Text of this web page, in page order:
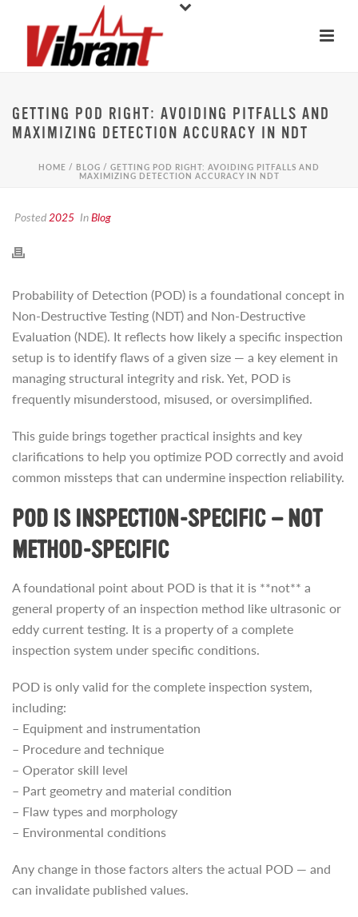
GETTING POD RIGHT: AVOIDING PITFALLS AND
MAXIMIZING DETECTION ACCURACY IN NDT
HOME / BLOG / GETTING POD RIGHT: AVOIDING PITFALLS AND
MAXIMIZING DETECTION ACCURACY IN NDT
Posted2025 InBlog
Probability of Detection (POD) is a foundational concept in
Non-Destructive Testing (NDT) and Non-Destructive
Evaluation (NDE). It reflects how likely a specific inspection
setup is to identify flaws of a given size — a key element in
managing structural integrity and risk. Yet, POD is
frequently misunderstood, misused, or oversimplified.
This guide brings together practical insights and key
clarifications to help you optimize POD correctly and avoid
common missteps that can undermine inspection reliability.
POD IS INSPECTION-SPECIFIC — NOT
METHOD-SPECIFIC
A foundational point about POD is that it is **not** a
general property of an inspection method like ultrasonic or
eddy current testing. It is a property of a complete
inspection system under specific conditions.
POD is only valid for the complete inspection system,
including:
– Equipment and instrumentation
– Procedure and technique
– Operator skill level
– Part geometry and material condition
– Flaw types and morphology
– Environmental conditions
Any change in those factors alters the actual POD — and
can invalidate published values.